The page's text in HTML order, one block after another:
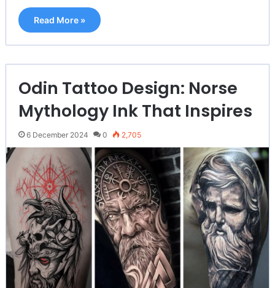
Read More »
Odin Tattoo Design: Norse
Mythology Ink That Inspires
6 December 2024 0 2,705